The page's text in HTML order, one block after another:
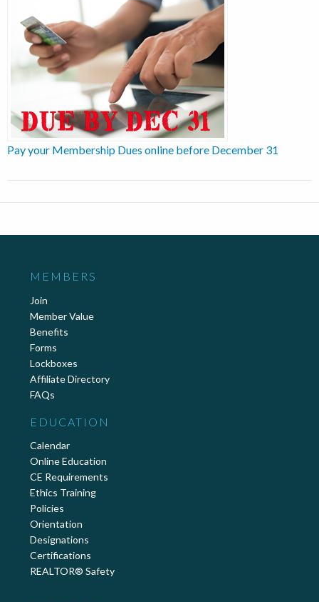
Pay your Membership Dues online before December 31
MEMBERS
Join
Member Value
Benefits
Forms
Lockboxes
Affiliate Directory
FAQs
EDUCATION
Calendar
Online Education
CE Requirements
Ethics Training
Policies
Orientation
Designations
Certifications
REALTOR® Safety